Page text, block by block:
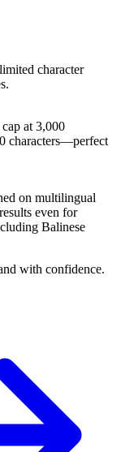
character
at 3,000
characters—perfect
on multilingual
even for
Balinese
with confidence.